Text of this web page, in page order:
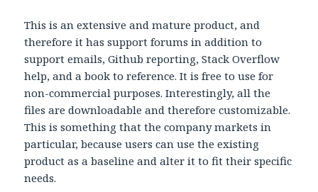
This is an extensive and mature product, and
therefore it has support forums in addition to
support emails, Github reporting, Stack Overflow
help, and a book to reference. It is free to use for
non-commercial purposes. Interestingly, all the
files are downloadable and therefore customizable.
This is something that the company markets in
particular, because users can use the existing
product as a baseline and alter it to fit their specific
needs.